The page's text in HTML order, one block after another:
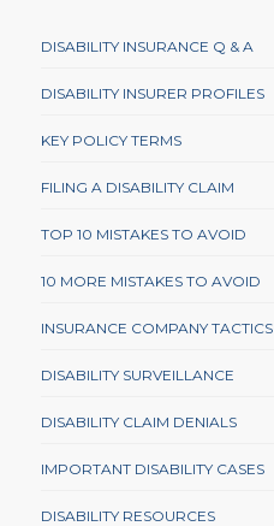
DISABILITY INSURANCE Q & A
DISABILITY INSURER PROFILES
KEY POLICY TERMS
FILING A DISABILITY CLAIM
TOP 10 MISTAKES TO AVOID
10 MORE MISTAKES TO AVOID
INSURANCE COMPANY TACTICS
DISABILITY SURVEILLANCE
DISABILITY CLAIM DENIALS
IMPORTANT DISABILITY CASES
DISABILITY RESOURCES